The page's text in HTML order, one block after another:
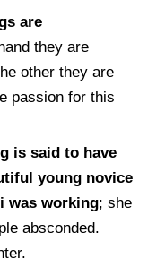
are
they are
other they are
passion for this
is said to have
young novice
was working; she
absconded.